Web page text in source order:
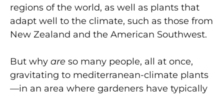
regions of the world, as well as plants that
adapt well to the climate, such as those from
New Zealand and the American Southwest.
But why are so many people, all at once,
gravitating to mediterranean-climate plants
—in an area where gardeners have typically